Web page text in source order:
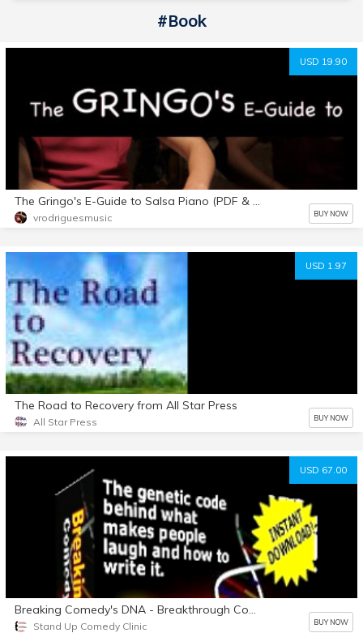
#book
USD 19.90
The Gringo's E-Guide to Salsa Piano (PDF & Videos)
vrodriguesmusic BUY NOW
USD 1.97
The Road to Recovery from All Star Press
All Star Press BUY NOW
USD 67.00
Breaking Comedy's DNA - Breakthrough Comedy Writing System
Stand Up Comedy Clinic BUY NOW